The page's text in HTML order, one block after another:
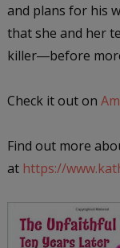
and plans for his
that she and her
killer―before
Check it out on
Find out more
at https://